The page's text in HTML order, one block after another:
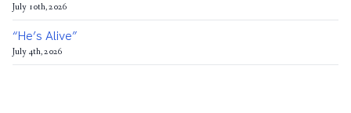
July 10th, 2026
“He’s Alive”
July 4th, 2026